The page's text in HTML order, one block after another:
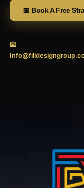
📅 Book A Free
📧